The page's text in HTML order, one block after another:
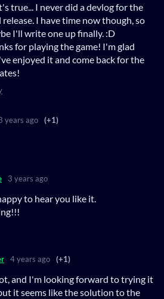
true... I never did a devlog for the
release. I have time now though, so
I'll write one up finally. :D
for playing the game! I'm glad
enjoyed it and come back for the
years ago (+1)
3 years ago
to hear you like it.
4 years ago (+1)
and I'm looking forward to trying it
it seems like the solution to the